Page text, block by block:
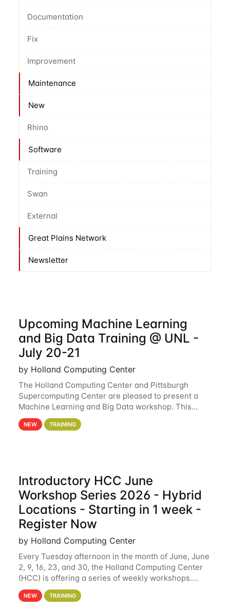
Documentation
Fix
Improvement
Maintenance
New
Rhino
Software
Training
Swan
External
Great Plains Network
Newsletter
Upcoming Machine Learning
and Big Data Training @ UNL -
July 20-21
by Holland Computing Center
The Holland Computing Center and Pittsburgh
Supercomputing Center are pleased to present a
Machine Learning and Big Data workshop. This
workshop will focus on topics including big data
analytics and machine learning with Spark, and
NEW TRAINING
Introductory HCC June
Workshop Series 2026 - Hybrid
Locations - Starting in 1 week -
Register Now
by Holland Computing Center
Every Tuesday afternoon in the month of June, June
2, 9, 16, 23, and 30, the Holland Computing Center
(HCC) is offering a series of weekly workshops.
These workshops will cover the basics of using HCC
clusters and an overview of our other
NEW TRAINING